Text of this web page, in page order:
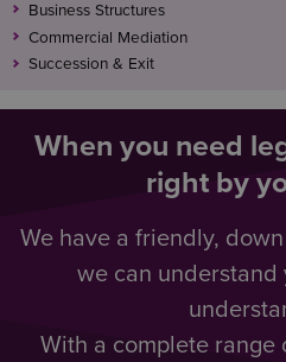
Business Structures
Commercial Mediation
Succession & Exit
When you need
right by
We have a friendly,
we can understand
With a complete range